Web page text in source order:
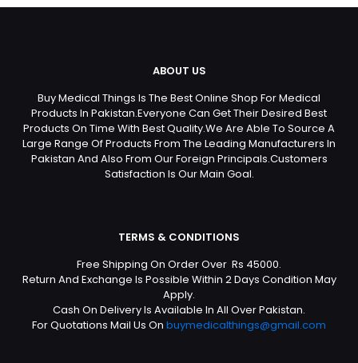
ABOUT US
Buy Medical Things Is The Best Online Shop For Medical
Products In Pakistan.Everyone Can Get Their Desired Best
Products On Time With Best Quality.We Are Able To Source A
Large Range Of Products From The Leading Manufacturers In
Pakistan And Also From Our Foreign Principals.Customers
Satisfaction Is Our Main Goal.
TERMS & CONDITIONS
Free Shipping On Order Over Rs 45000.
Return And Exchange Is Possible Within 2 Days Condition May
Apply.
Cash On Delivery Is Available In All Over Pakistan.
For Quotations Mail Us On buymedicalthings@gmail.com